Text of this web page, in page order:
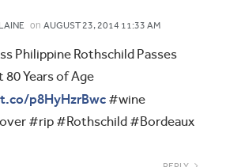
on AUGUST 23, 2014 11:33 AM
Philippine Rothschild Passes
80 Years of Age
p8HyHzrBwc #wine
#rip #Rothschild #Bordeaux